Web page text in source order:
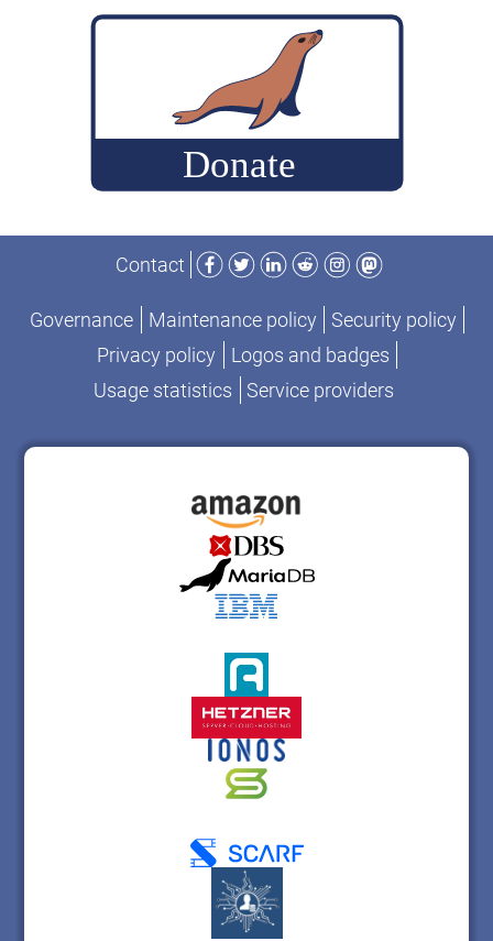
Contact
Facebook
TwitterLinkedIn
RedditInstagram
Mastodon
Governance Maintenance policy
Security policy
Privacy policy
Logos and badges
Usage statistics
Service providers